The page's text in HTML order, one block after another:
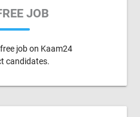
JOB
job on Kaam24
candidates.